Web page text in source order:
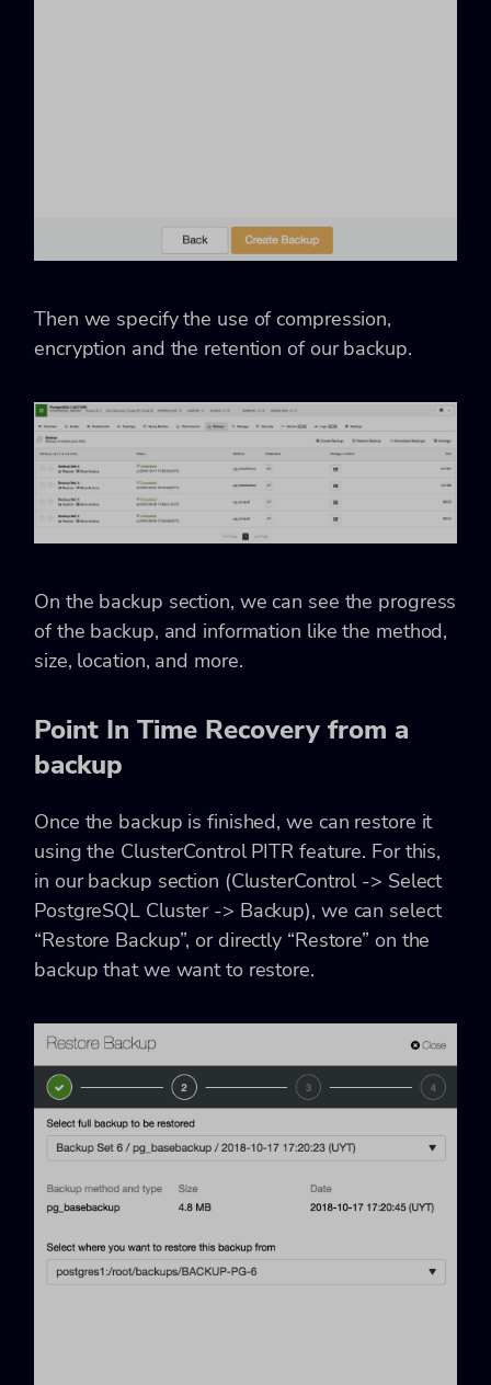
Then we specify the use of compression,
encryption and the retention of our backup.
On the backup section, we can see the progress
of the backup, and information like the method,
size, location, and more.
Point In Time Recovery from a
backup
Once the backup is finished, we can restore it
using the ClusterControl PITR feature. For this,
in our backup section (ClusterControl -> Select
PostgreSQL Cluster -> Backup), we can select
“Restore Backup”, or directly “Restore” on the
backup that we want to restore.